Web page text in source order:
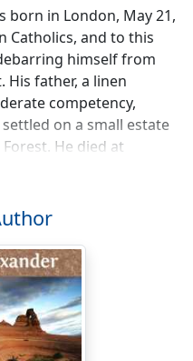
born in London, May 21,
Catholics, and to this
himself from
His father, a linen
competency,
on a small estate
He died at
afterwards took a
Thames, whither he
to whom he was
resided till death,
exquisite taste and
grotto, temple,
poetical and
Pope was visited by the